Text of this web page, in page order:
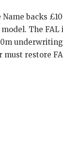
backs
The
restore